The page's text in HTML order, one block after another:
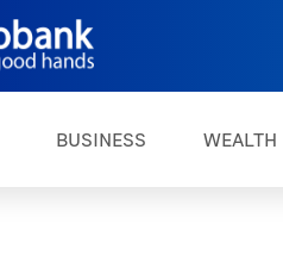
BUSINESS WEALTH